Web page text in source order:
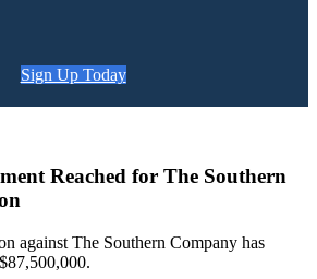
Sign Up Today
Reached for The Southern
against The Southern Company has